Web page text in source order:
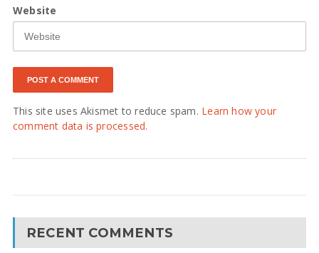
Website
This site uses Akismet to reduce spam. Learn how your
comment data is processed.
RECENT COMMENTS